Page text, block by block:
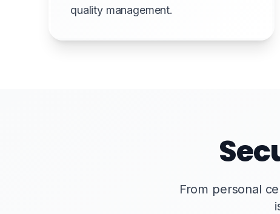
quality management.
From personal